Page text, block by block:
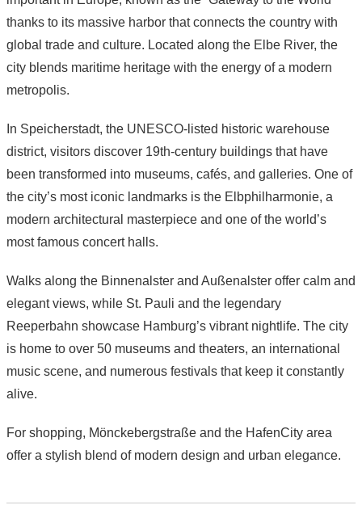
thanks to its massive harbor that connects the country with
global trade and culture. Located along the Elbe River, the
city blends maritime heritage with the energy of a modern
metropolis.
In Speicherstadt, the UNESCO-listed historic warehouse
district, visitors discover 19th-century buildings that have
been transformed into museums, cafés, and galleries. One of
the city’s most iconic landmarks is the Elbphilharmonie, a
modern architectural masterpiece and one of the world’s
most famous concert halls.
Walks along the Binnenalster and Außenalster offer calm and
elegant views, while St. Pauli and the legendary
Reeperbahn showcase Hamburg’s vibrant nightlife. The city
is home to over 50 museums and theaters, an international
music scene, and numerous festivals that keep it constantly
alive.
For shopping, Mönckebergstraße and the HafenCity area
offer a stylish blend of modern design and urban elegance.